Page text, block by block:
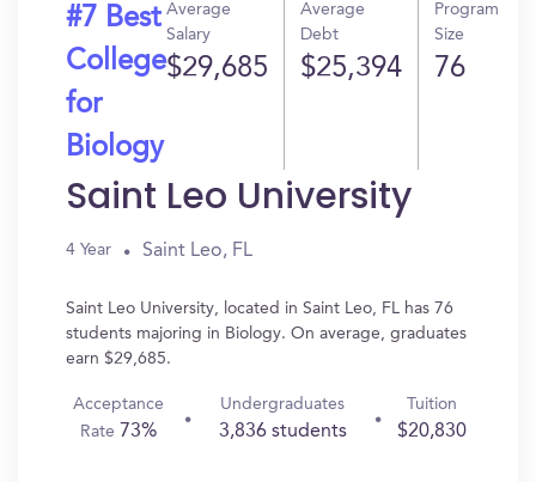
#7 Best
College
for
Biology
Average
Salary
$29,685
Average
Debt
$25,394
Program
Size
76
Saint Leo University
4 Year Saint Leo, FL
Saint Leo University, located in Saint Leo, FL has 76
students majoring in Biology. On average, graduates
earn $29,685.
Acceptance
Rate 73%
Undergraduates
3,836 students
Tuition
$20,830